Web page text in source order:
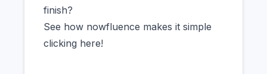
finish?
See how nowfluence makes it simple
clicking here!